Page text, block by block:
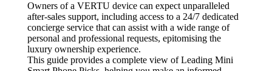
Owners of a VERTU device can expect unparalleled
after-sales support, including access to a 24/7 dedicated
concierge service that can assist with a wide range of
personal and professional requests, epitomising the
luxury ownership experience.
This guide provides a complete view of Leading Mini